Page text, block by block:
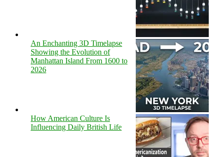
An Enchanting 3D Timelapse
Showing the Evolution of
Manhattan Island From 1600 to
2026
How American Culture Is
Influencing Daily British Life